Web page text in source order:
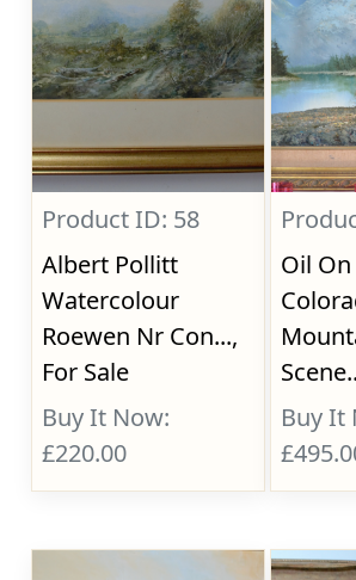
Product ID: 58
Albert Pollitt
Watercolour
Roewen Nr Con...,
For Sale
Buy It Now:
£220.00
Oil On
Buy It